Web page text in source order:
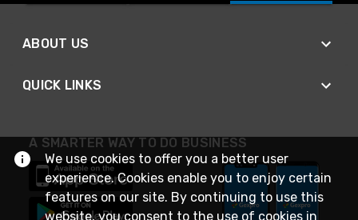
ABOUT US
QUICK LINKS
A SMARTER WAY TO DO BUSINESS
We use cookies to offer you a better user
experience. Cookies enable you to enjoy certain
features on our site. By continuing to use this
website, you consent to the use of cookies in